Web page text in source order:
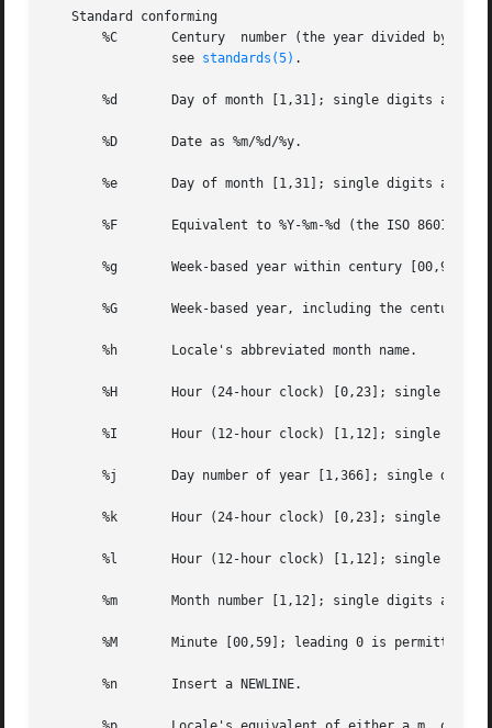
   Standard conforming
       %C	Century  number (the year divided by 100 and truncated to an integer as a decimal number [1,99]); single digits are preceded by 0;
		see
standards(5) .
       %d	Day of month [1,31]; single digits are preceded by 0.
       %D	Date as %m/%d/%y.
       %e	Day of month [1,31]; single digits are preceded by a space.
       %F	Equivalent to %Y-%m-%d (the ISO 8601:2000 standard date format).
       %g	Week-based year within century [00,99].
       %G	Week-based year, including the century [0000,9999].
       %h	Locale's abbreviated month name.
       %H	Hour (24-hour clock) [0,23]; single digits are preceded by 0.
       %I	Hour (12-hour clock) [1,12]; single digits are preceded by 0.
       %j	Day number of year [1,366]; single digits are preceded by 0.
       %k	Hour (24-hour clock) [0,23]; single digits are preceded by a blank.
       %l	Hour (12-hour clock) [1,12]; single digits are preceded by a blank.
       %m	Month number [1,12]; single digits are preceded by 0.
       %M	Minute [00,59]; leading 0 is permitted but not required.
       %n	Insert a NEWLINE.